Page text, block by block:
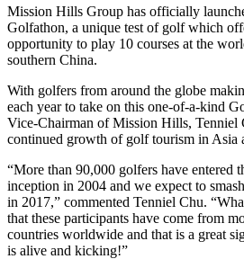
Mission Hills Group has officially
Golfathon, a unique test of golf which
opportunity to play 10 courses at the
southern China.
With golfers from around the globe
each year to take on this one-of-a-kind
Vice-Chairman of Mission Hills, Tenniel
continued growth of golf tourism in Asia
“More than 90,000 golfers have entered
inception in 2004 and we expect to
in 2017,” commented Tenniel Chu.
that these participants have come from
countries worldwide and that is a great
is alive and kicking!”